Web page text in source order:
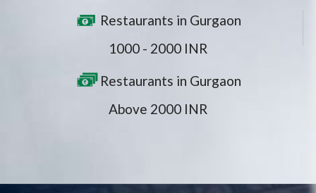
Restaurants in Gurgaon
1000 - 2000 INR
Restaurants in Gurgaon
Above 2000 INR